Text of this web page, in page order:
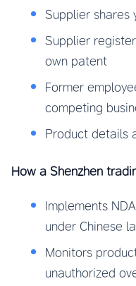
Supplier shares
Supplier
own patent
Former
competing
Product details
How a Shenzhen
Implements
under Chinese
Monitors
unauthorized